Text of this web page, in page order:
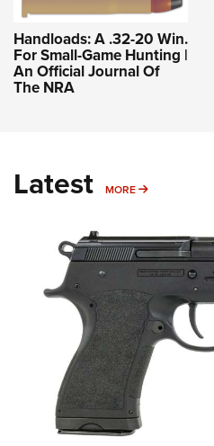
Handloads: A .32-20 Win.
For Small-Game Hunting |
An Official Journal Of
The NRA
Latest MORE MORE